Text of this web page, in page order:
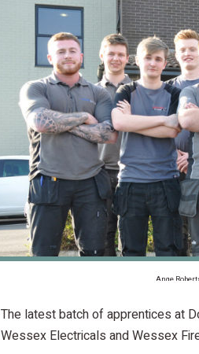
Ange
The latest batch of apprentices at
Wessex Electricals and Wessex